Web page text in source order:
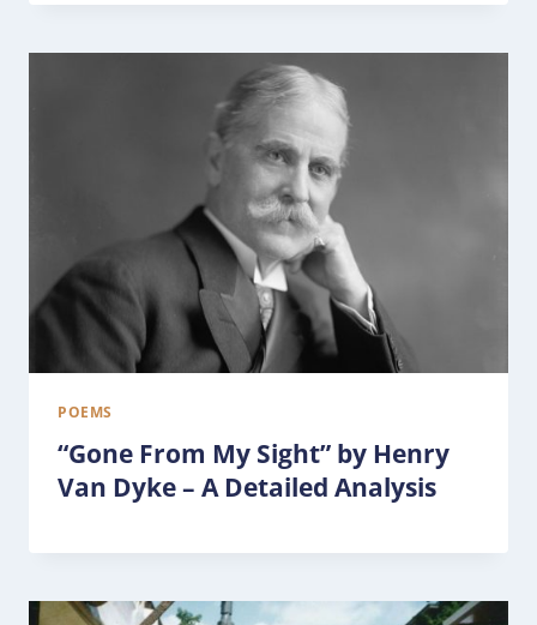
POEMS
“Gone From My Sight” by Henry
Van Dyke – A Detailed Analysis